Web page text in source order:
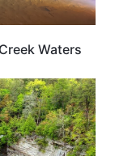
Waters
TENNESSEE